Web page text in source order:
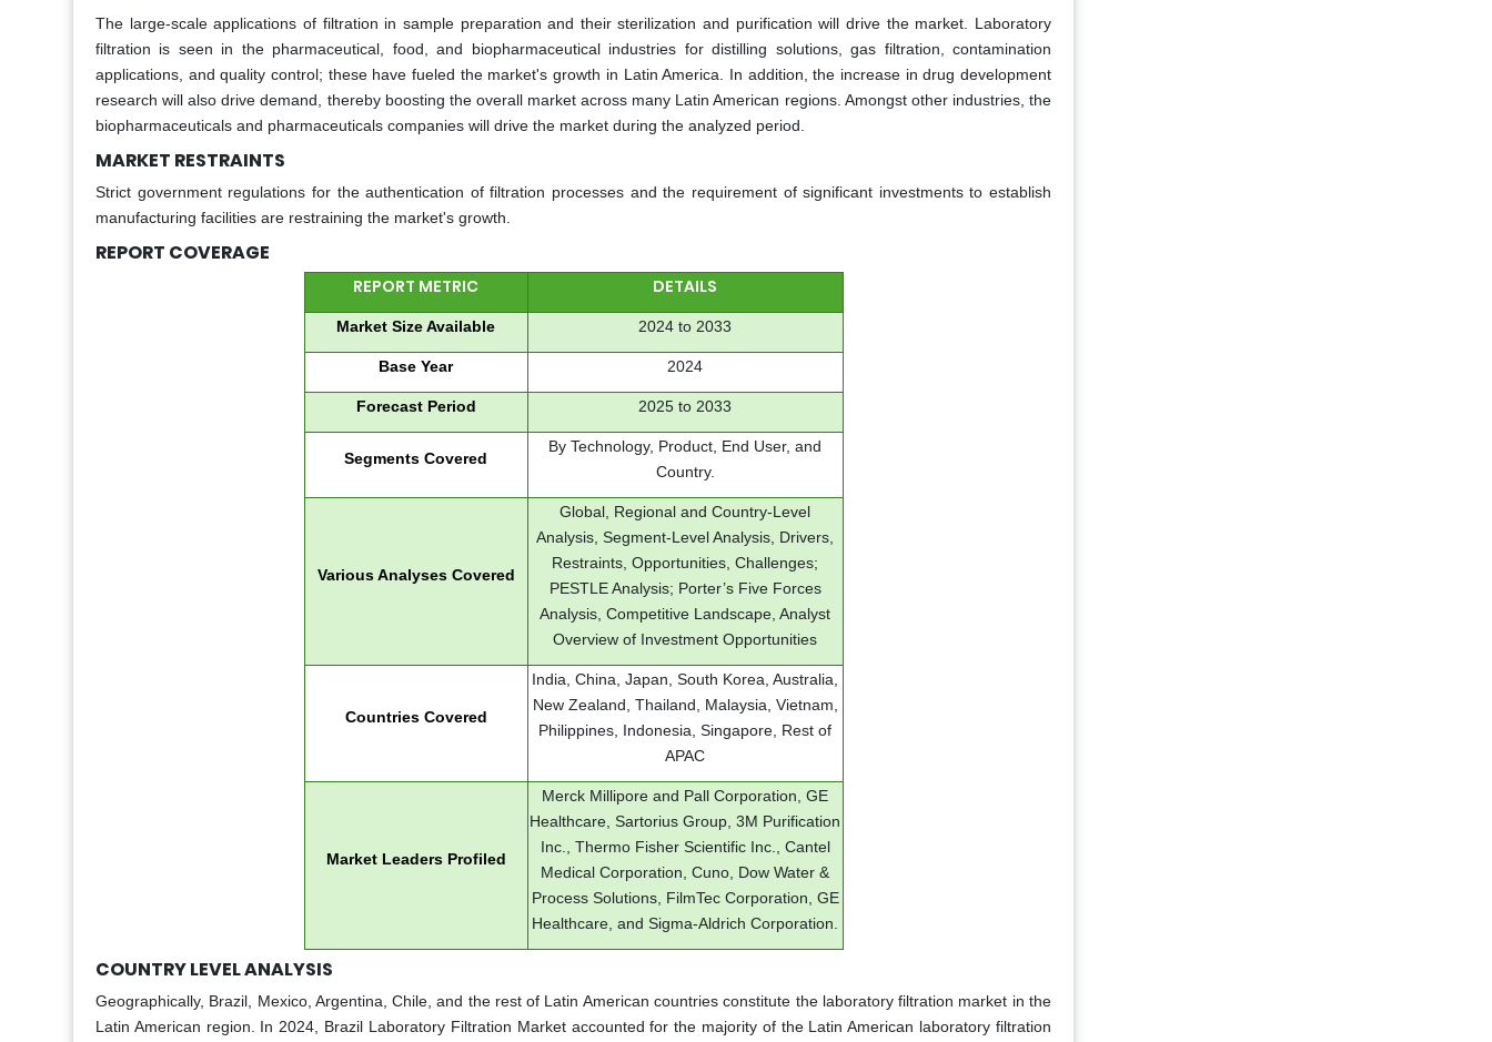
The large-scale applications of filtration in sample preparation and their sterilization and purification will drive the market. Laboratory
filtration is seen in the pharmaceutical, food, and biopharmaceutical industries for distilling solutions, gas filtration, contamination
applications, and quality control; these have fueled the market's growth in Latin America. In addition, the increase in drug development
research will also drive demand, thereby boosting the overall market across many Latin American regions. Amongst other industries, the
biopharmaceuticals and pharmaceuticals companies will drive the market during the analyzed period.
MARKET RESTRAINTS
Strict government regulations for the authentication of filtration processes and the requirement of significant investments to establish
manufacturing facilities are restraining the market's growth.
REPORT COVERAGE
REPORT METRIC DETAILS
Market Size Available 2024 to 2033
Base Year 2024
Forecast Period 2025 to 2033
Segments Covered
By Technology, Product, End User, and
Country.
Various Analyses Covered
Global, Regional and Country-Level
Analysis, Segment-Level Analysis, Drivers,
Restraints, Opportunities, Challenges;
PESTLE Analysis; Porter’s Five Forces
Analysis, Competitive Landscape, Analyst
Overview of Investment Opportunities
Countries Covered
India, China, Japan, South Korea, Australia,
New Zealand, Thailand, Malaysia, Vietnam,
Philippines, Indonesia, Singapore, Rest of
APAC
Market Leaders Profiled
Merck Millipore and Pall Corporation, GE
Healthcare, Sartorius Group, 3M Purification
Inc., Thermo Fisher Scientific Inc., Cantel
Medical Corporation, Cuno, Dow Water &
Process Solutions, FilmTec Corporation, GE
Healthcare, and Sigma-Aldrich Corporation.
COUNTRY LEVEL ANALYSIS
Geographically, Brazil, Mexico, Argentina, Chile, and the rest of Latin American countries constitute the laboratory filtration market in the
Latin American region. In 2024, Brazil Laboratory Filtration Market accounted for the majority of the Latin American laboratory filtration